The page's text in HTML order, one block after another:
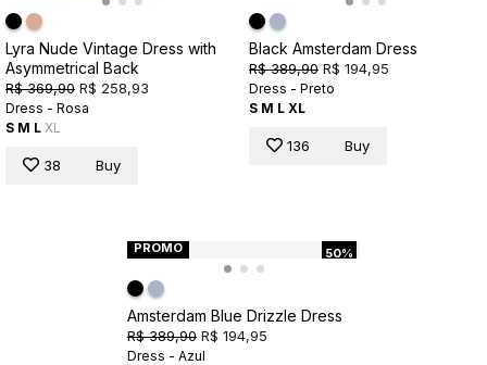
Lyra Nude Vintage Dress with
Asymmetrical Back
R$ 369,90 R$ 258,93
Dress - Rosa
S M L XL
38 Buy
Black Amsterdam Dress
R$ 389,90 R$ 194,95
Dress - Preto
S M L XL
136 Buy
50%
PROMO
Amsterdam Blue Drizzle Dress
R$ 389,90 R$ 194,95
Dress - Azul